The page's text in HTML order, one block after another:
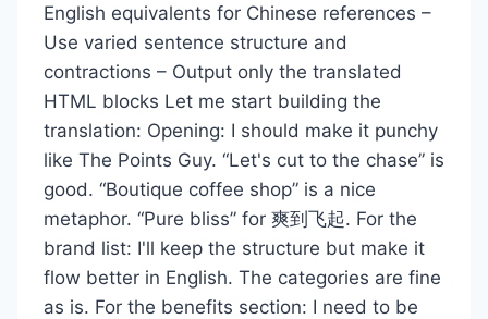
English equivalents for Chinese references –
Use varied sentence structure and
contractions – Output only the translated
HTML blocks Let me start building the
translation: Opening: I should make it punchy
like The Points Guy. “Let's cut to the chase” is
good. “Boutique coffee shop” is a nice
metaphor. “Pure bliss” for 爽到飞起. For the
brand list: I'll keep the structure but make it
flow better in English. The categories are fine
as is. For the benefits section: I need to be